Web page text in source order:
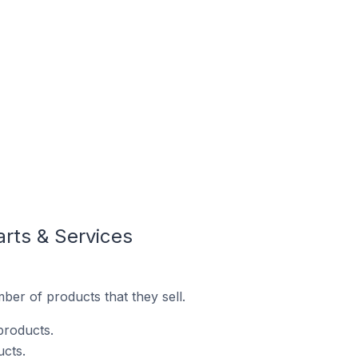
& Services
of products that they sell.